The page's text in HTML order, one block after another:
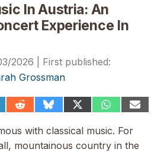
In Austria: An
Experience In
2026
Grossman
Share
Reddit
Share
Bluesky
Share
X
(Twitter)
Share
WhatsApp
Share
with classical music. For
mountainous country in the